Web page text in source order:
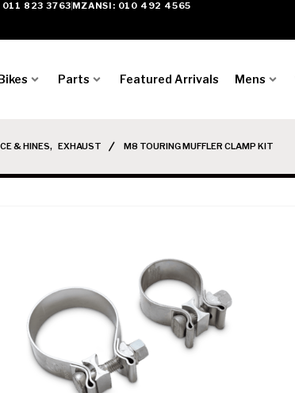
011 823 3763 MZANSI: 010 492 4565
Parts Featured Arrivals Mens
& HINES, EXHAUST M8 TOURING MUFFLER CLAMP KIT